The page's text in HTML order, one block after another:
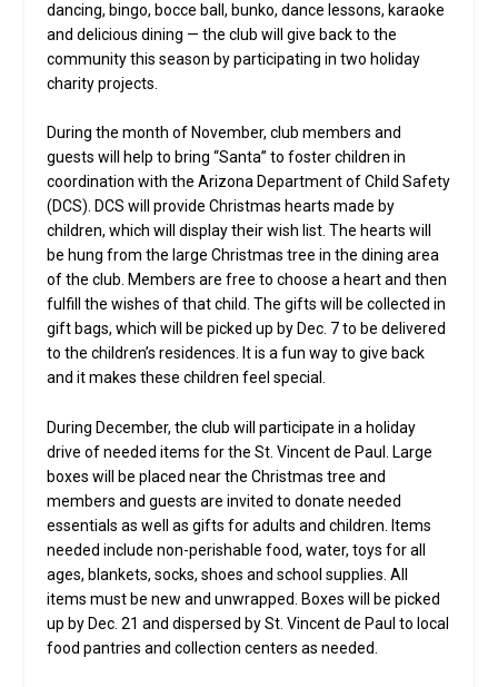
dancing, bingo, bocce ball, bunko, dance lessons, karaoke
and delicious dining — the club will give back to the
community this season by participating in two holiday
charity projects.
During the month of November, club members and
guests will help to bring “Santa” to foster children in
coordination with the Arizona Department of Child Safety
(DCS). DCS will provide Christmas hearts made by
children, which will display their wish list. The hearts will
be hung from the large Christmas tree in the dining area
of the club. Members are free to choose a heart and then
fulfill the wishes of that child. The gifts will be collected in
gift bags, which will be picked up by Dec. 7 to be delivered
to the children’s residences. It is a fun way to give back
and it makes these children feel special.
During December, the club will participate in a holiday
drive of needed items for the St. Vincent de Paul. Large
boxes will be placed near the Christmas tree and
members and guests are invited to donate needed
essentials as well as gifts for adults and children. Items
needed include non-perishable food, water, toys for all
ages, blankets, socks, shoes and school supplies. All
items must be new and unwrapped. Boxes will be picked
up by Dec. 21 and dispersed by St. Vincent de Paul to local
food pantries and collection centers as needed.